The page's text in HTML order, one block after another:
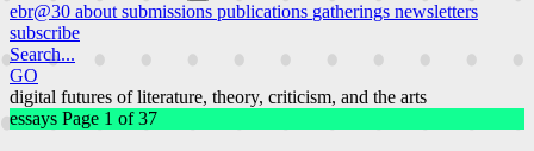
ebr@30 about submissions publications gatherings newsletters
subscribe
Search...
GO
digital futures of literature, theory, criticism, and the arts
essays Page 1 of 37